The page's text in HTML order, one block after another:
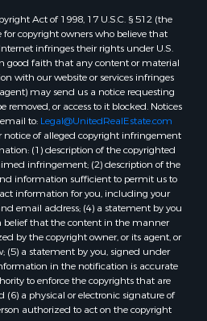
Act of 1998, 17 U.S.C. § 512 (the
for copyright owners who believe that
infringes their rights under U.S.
good faith that any content or material
with our website or services infringes
may send us a notice requesting
or access to it blocked. Notices
to: Legal@UnitedRealEstate.com
notice of alleged copyright infringement
(1) description of the copyrighted
infringement; (2) description of the
information sufficient to permit us to
information for you, including your
email address; (4) a statement by you
belief that the content in the manner
by the copyright owner, or its agent, or
(5) a statement by you, signed under
in the notification is accurate
to enforce the copyrights that are
a physical or electronic signature of
authorized to act on the copyright